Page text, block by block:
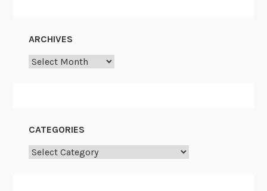
ARCHIVES
Archives
CATEGORIES
Categories